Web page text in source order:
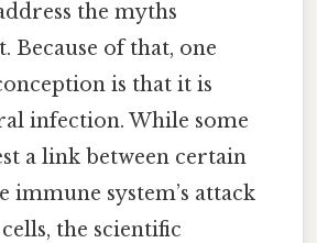
the myths
Because of that, one
is that it is
infection. While some
a link between certain
immune system’s attack
the scientific